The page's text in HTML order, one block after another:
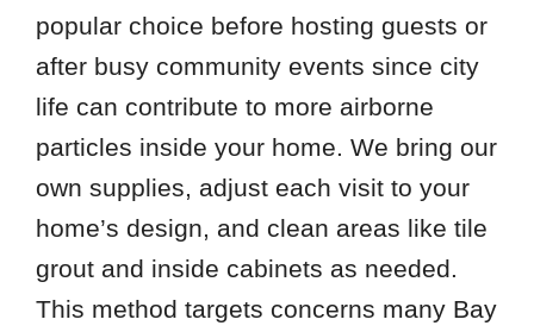
popular choice before hosting guests or
after busy community events since city
life can contribute to more airborne
particles inside your home. We bring our
own supplies, adjust each visit to your
home’s design, and clean areas like tile
grout and inside cabinets as needed.
This method targets concerns many Bay